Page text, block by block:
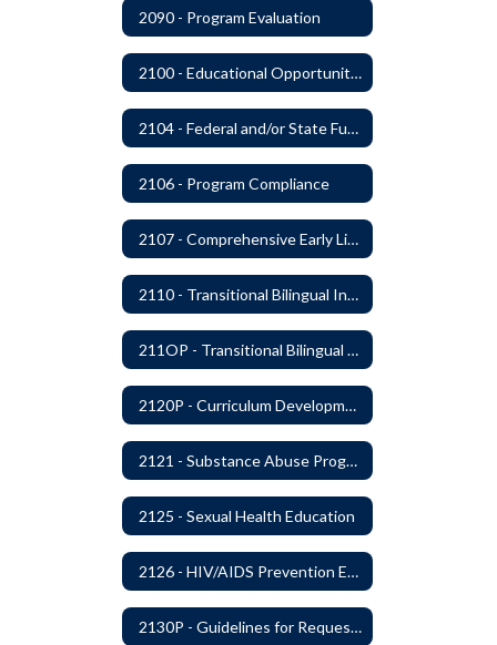
2090 - Program Evaluation
2100 - Educational Opportunities for Military Children
2104 - Federal and/or State Funded Special Instructional Programs
2106 - Program Compliance
2107 - Comprehensive Early Literacy Plan
2110 - Transitional Bilingual Instruction Program
211OP - Transitional Bilingual Instruction Program
2120P - Curriculum Development
2121 - Substance Abuse Program
2125 - Sexual Health Education
2126 - HIV/AIDS Prevention Education
2130P - Guidelines for Requesting to Conduct Research and/or Special Projects in the Ferndale Public Schools